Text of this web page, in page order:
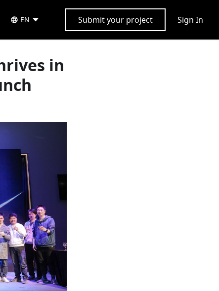
EN Submit your project Sign In
in